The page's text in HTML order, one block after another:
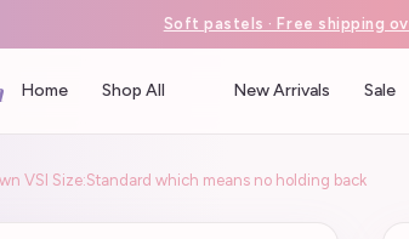
Soft pastels · Free shipping
Home Shop All New Arrivals Sale
VSI Size:Standard which means no holding back